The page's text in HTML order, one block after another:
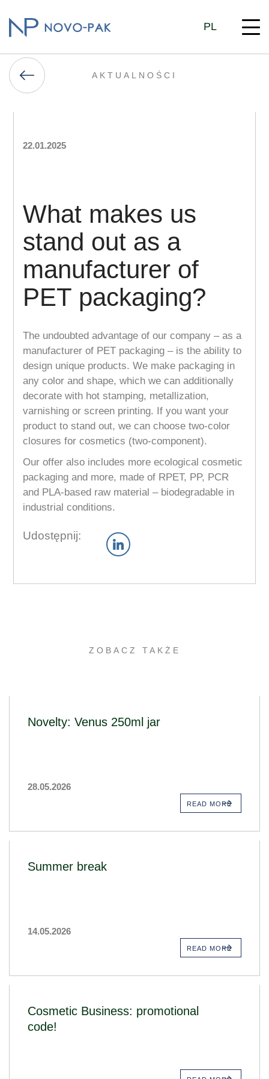
PL
AKTUALNOŚCI
22.01.2025
What makes us
stand out as a
manufacturer of
PET packaging?
The undoubted advantage of our company – as a
manufacturer of PET packaging – is the ability to
design unique products. We make packaging in
any color and shape, which we can additionally
decorate with hot stamping, metallization,
varnishing or screen printing. If you want your
product to stand out, we can choose two-color
closures for cosmetics (two-component).
Our offer also includes more ecological cosmetic
packaging and more, made of RPET, PP, PCR
and PLA-based raw material – biodegradable in
industrial conditions.
Udostępnij:
ZOBACZ TAKŻE
Novelty: Venus 250ml jar
28.05.2026
READ MORE
Summer break
14.05.2026
READ MORE
Cosmetic Business: promotional
code!